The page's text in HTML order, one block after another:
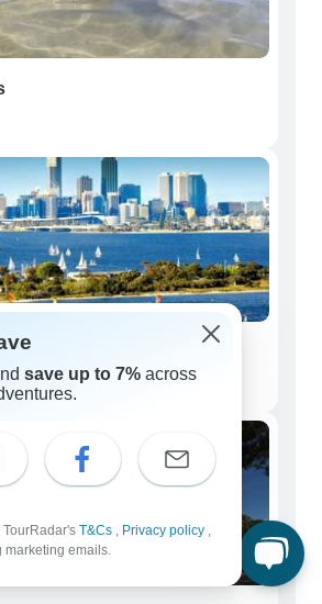
save up to 7% across
TourRadar's T&Cs , Privacy policy ,
marketing emails.